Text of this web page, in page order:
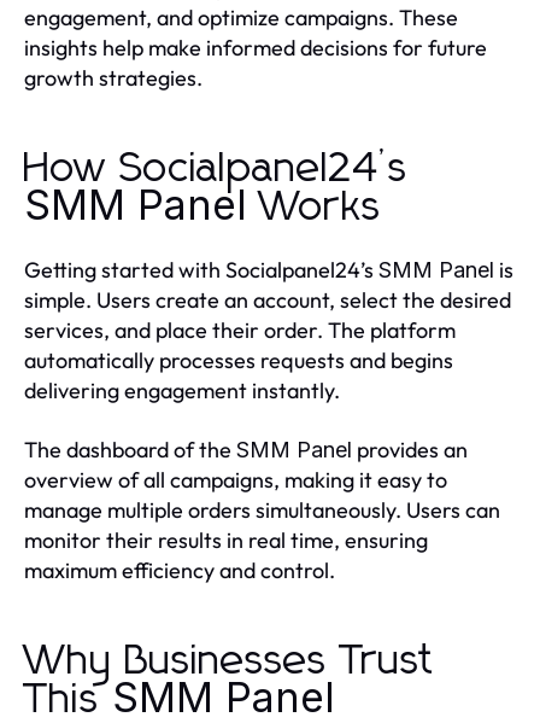
engagement, and optimize campaigns. These
insights help make informed decisions for future
growth strategies.
How Socialpanel24’s
SMM Panel Works
Getting started with Socialpanel24’s SMM Panel is
simple. Users create an account, select the desired
services, and place their order. The platform
automatically processes requests and begins
delivering engagement instantly.
The dashboard of the SMM Panel provides an
overview of all campaigns, making it easy to
manage multiple orders simultaneously. Users can
monitor their results in real time, ensuring
maximum efficiency and control.
Why Businesses Trust
This SMM Panel